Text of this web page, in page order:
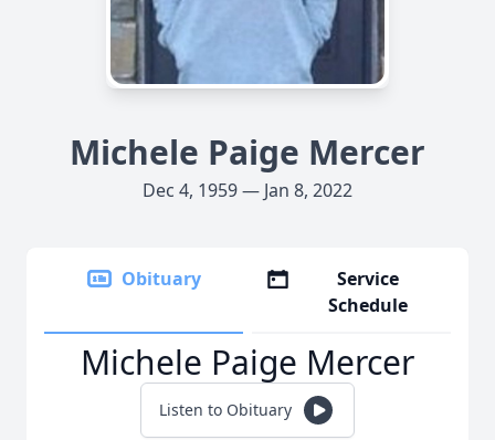
Michele Paige Mercer
Dec 4, 1959 — Jan 8, 2022
Obituary
Service
Schedule
Michele Paige Mercer
Listen to Obituary